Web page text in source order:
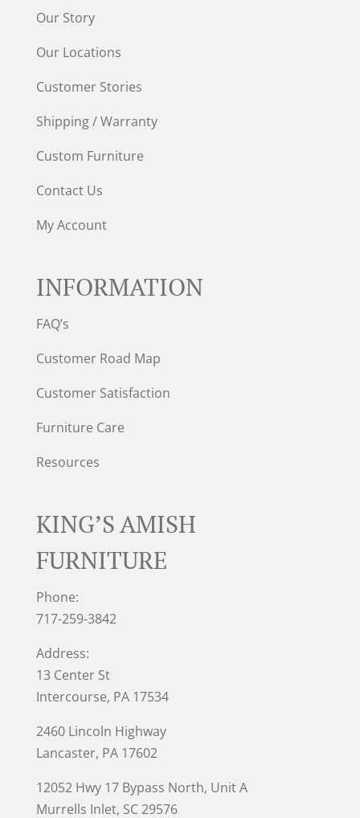
Our Story
Our Locations
Customer Stories
Shipping / Warranty
Custom Furniture
Contact Us
My Account
INFORMATION
FAQ’s
Customer Road Map
Customer Satisfaction
Furniture Care
Resources
KING’S AMISH
FURNITURE
Phone:
717-259-3842
Address:
13 Center St
Intercourse, PA 17534
2460 Lincoln Highway
Lancaster, PA 17602
12052 Hwy 17 Bypass North, Unit A
Murrells Inlet, SC 29576